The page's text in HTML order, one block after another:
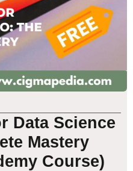
Data Science
Mastery
Course)